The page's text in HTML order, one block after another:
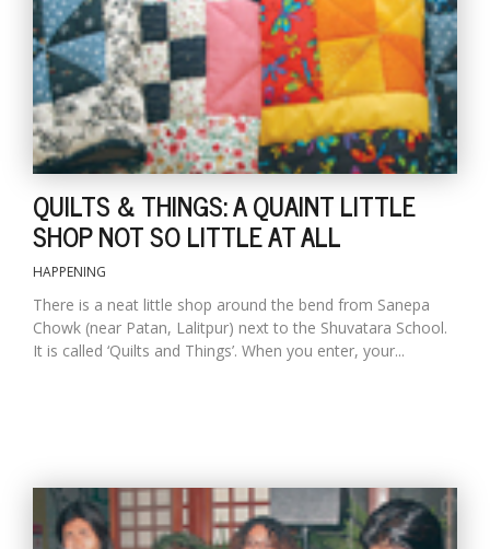
QUILTS & THINGS: A QUAINT LITTLE
SHOP NOT SO LITTLE AT ALL
HAPPENING
There is a neat little shop around the bend from Sanepa
Chowk (near Patan, Lalitpur) next to the Shuvatara School.
It is called ‘Quilts and Things’. When you enter, your...